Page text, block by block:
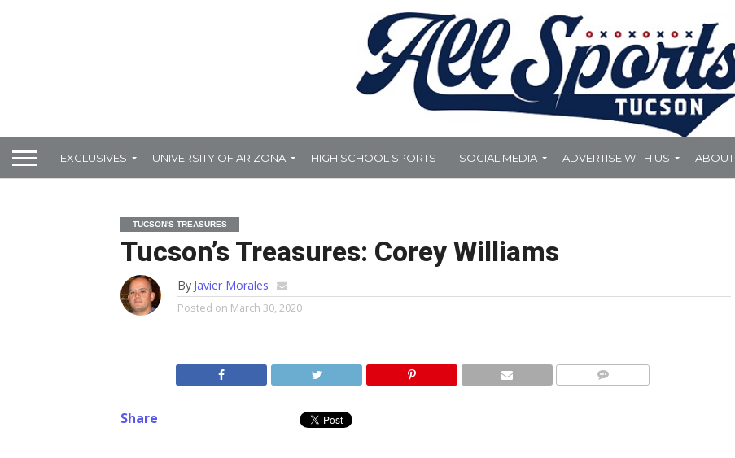
EXCLUSIVES UNIVERSITY OF ARIZONA HIGH SCHOOL SPORTS SOCIAL MEDIA ADVERTISE WITH US ABOUT
TUCSON'S TREASURES
Tucson’s Treasures: Corey Williams
By Javier Morales
Posted on March 30, 2020
Share